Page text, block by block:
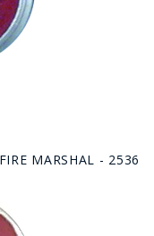
MARSHAL - 2536